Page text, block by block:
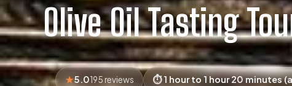
Olive Oil Tasting
5.0195 reviews 1 hour to 1 hour 20 minutes